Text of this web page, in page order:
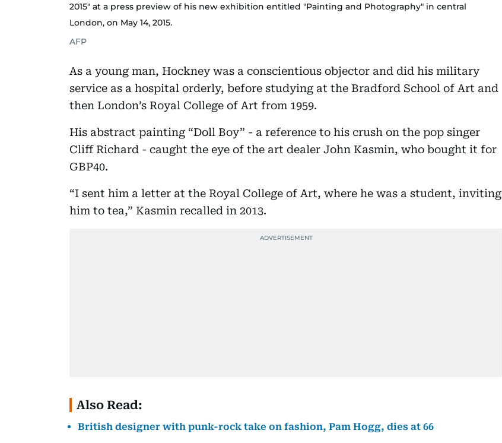
2015" at a press preview of his new exhibition entitled "Painting and Photography" in central
London, on May 14, 2015.
AFP
As a young man, Hockney was a conscientious objector and did his military
service as a hospital orderly, before studying at the Bradford School of Art and
then London’s Royal College of Art from 1959.
His abstract painting “Doll Boy” - a reference to his crush on the pop singer
Cliff Richard - caught the eye of the art dealer John Kasmin, who bought it for
GBP40.
“I sent him a letter at the Royal College of Art, where he was a student, inviting
him to tea,” Kasmin recalled in 2013.
Also Read:
British designer with punk-rock take on fashion, Pam Hogg, dies at 66